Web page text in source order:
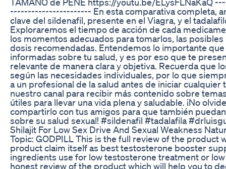
----------------------- En esta comparativa completa,
clave del sildenafil, presente en el Viagra, y el
Exploraremos el tiempo de acción de cada
los momentos adecuados para tomarlos, las
dosis recomendadas. Entendemos lo importante
informadas sobre tu salud, y es por eso que te
relevante de manera clara y objetiva. Recuerda que
según las necesidades individuales, por lo que
a un profesional de la salud antes de iniciar cualquier
nuestro canal para recibir más contenido sobre
útiles para llevar una vida plena y saludable. ¡No
compartirlo con tus amigos para que también
sobre su salud sexual! #sildenafil #tadalafila
Shilajit For Low Sex Drive And Sexual Weakness
Topic: GODPILL This is the full review of the product
product claim itself as best testosterone booster
ingredients use for low testosterone treatment or
honest review of the product which will help you to